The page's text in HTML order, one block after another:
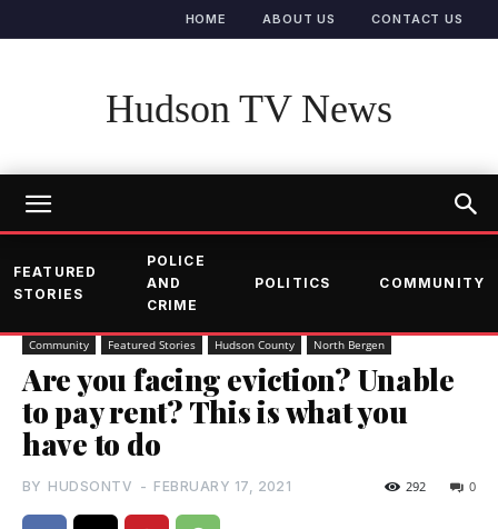
HOME ABOUT US CONTACT US
Hudson TV News
FEATURED
STORIES
POLICE
AND
CRIME
POLITICS COMMUNITY
Community Featured Stories Hudson County North Bergen
Are you facing eviction? Unable
to pay rent? This is what you
have to do
BY HUDSONTV - FEBRUARY 17, 2021 0
292